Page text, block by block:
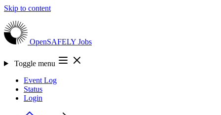
Skip to content
OpenSAFELY Jobs
Toggle menu
Event Log
Status
Login